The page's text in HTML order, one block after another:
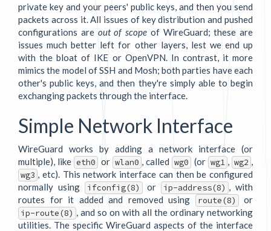
private key and your peers' public keys, and then you send
packets across it. All issues of key distribution and pushed
configurations are out of scope of WireGuard; these are
issues much better left for other layers, lest we end up
with the bloat of IKE or OpenVPN. In contrast, it more
mimics the model of SSH and Mosh; both parties have each
other's public keys, and then they're simply able to begin
exchanging packets through the interface.
Simple Network Interface
WireGuard works by adding a network interface (or
multiple), like eth0 or wlan0 , called wg0 (or wg1 wg2
wg3
, etc). This network interface can then be configured
normally using
ifconfig(8) or ip-address(8)
, with
routes for it added and removed using
route(8) or
ip-route(8)
, and so on with all the ordinary networking
utilities. The specific WireGuard aspects of the interface